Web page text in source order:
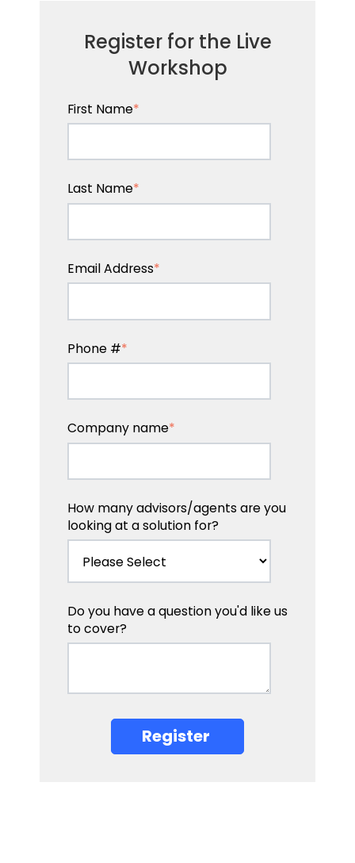
Register for the Live
Workshop
First Name*
Last Name*
Email Address*
Phone #*
Company name*
How many advisors/agents are you
looking at a solution for?
Do you have a question you'd like us
to cover?